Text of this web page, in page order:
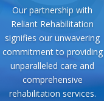
Our partnership with
Reliant Rehabilitation
signifies our unwavering
commitment to providing
unparalleled care and
comprehensive
rehabilitation services.